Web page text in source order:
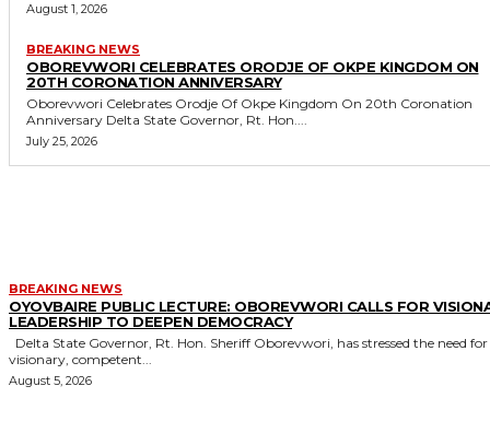
August 1, 2026
BREAKING NEWS
OBOREVWORI CELEBRATES ORODJE OF OKPE KINGDOM ON
20TH CORONATION ANNIVERSARY
Oborevwori Celebrates Orodje Of Okpe Kingdom On 20th Coronation
Anniversary Delta State Governor, Rt. Hon....
July 25, 2026
BREAKING NEWS
OYOVBAIRE PUBLIC LECTURE: OBOREVWORI CALLS FOR
LEADERSHIP TO DEEPEN DEMOCRACY
visionary, competent...
August 5, 2026